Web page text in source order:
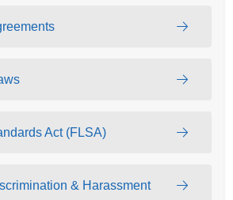
Act (FLSA)
& Harassment